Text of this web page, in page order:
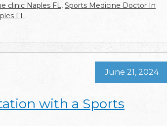
clinic Naples FL, Sports Medicine Doctor In
FL
with a Sports
June 21, 2024